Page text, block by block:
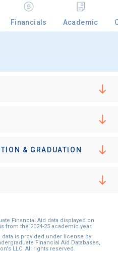
Financials Academic
& GRADUATION
Financial Aid data displayed on
from the 2024-25 academic year.
is provided under license by:
Financial Aid Databases,
LLC. All rights reserved.
at this time